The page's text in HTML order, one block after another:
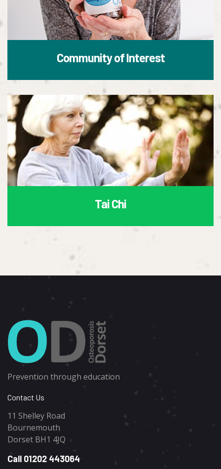
Community of Interest
Tai Chi
Prevention through education
Contact Us
11 Shelley Road
Bournemouth
Dorset BH1 4JQ
Call 01202 443064